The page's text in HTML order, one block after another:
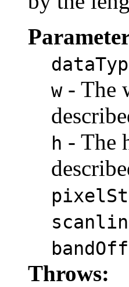
w- The
h - The
Throws: